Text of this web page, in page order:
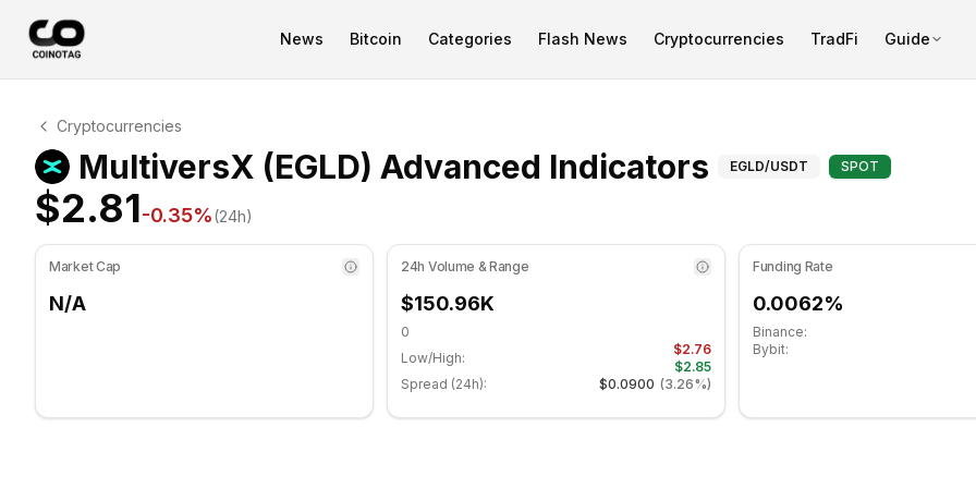
News Bitcoin Categories Flash News Cryptocurrencies TradFi Guide
MultiversX Technical Analysis
MultiversX is currently trading at $2.81. RSI indicator is at 47.22 in the neutral zone. Daily trend is bearish. Key
Cryptocurrencies
MultiversX (EGLD) Advanced Indicators Advanced
EGLD/USDT SPOT
$2.81-0.35%(24h)
Market Cap
N/A
24h Volume & Range
$150.96K
0
Low/High:
$2.76
$2.85
Spread (24h):
$0.0900 (3.26%)
Funding Rate
0.0062%
Binance:
Bybit: